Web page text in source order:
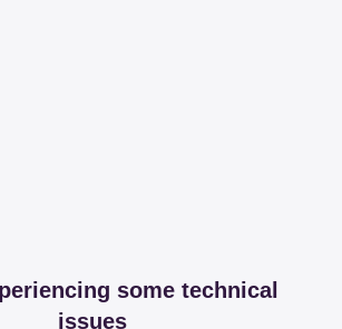
some technical
issues